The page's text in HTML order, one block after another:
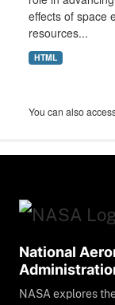
effects of space
resources...
HTML
You can also
National
NASA explores